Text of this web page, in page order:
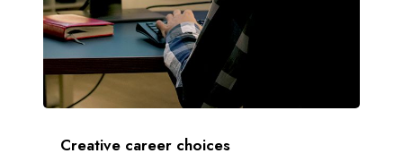
Creative career choices